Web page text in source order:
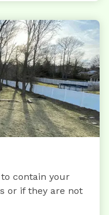
contain your
or if they are not